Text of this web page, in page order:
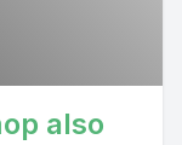
also